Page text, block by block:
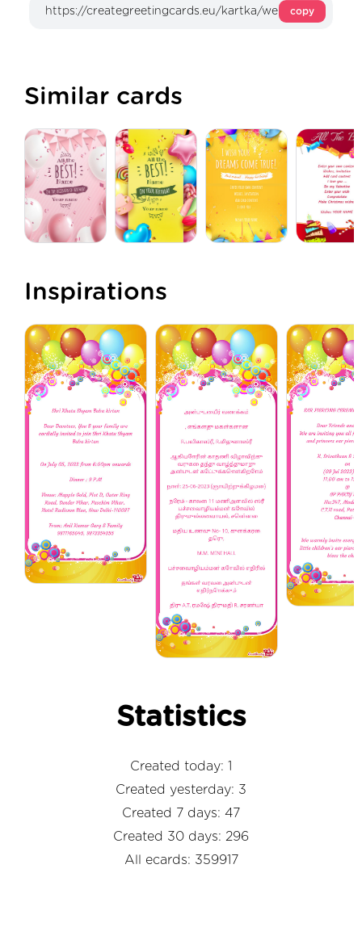
copy
Similar cards
Inspirations
Statistics
Created today: 1
Created yesterday: 3
Created 7 days: 47
Created 30 days: 296
All ecards: 359917